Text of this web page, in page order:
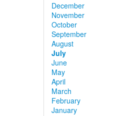
December
November
October
September
August
July
June
May
April
March
February
January